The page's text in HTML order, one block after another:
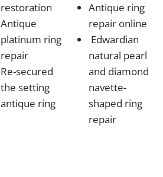
restoration
Antique
platinum ring
repair
Re-secured
the setting
antique ring
Antique ring
repair online
Edwardian
natural pearl
and diamond
navette-
shaped ring
repair